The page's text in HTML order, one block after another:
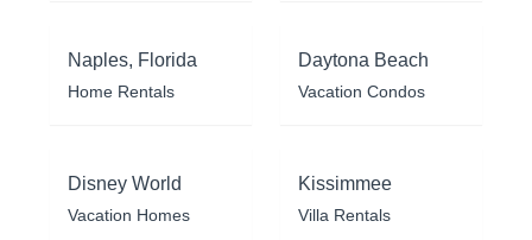
Naples, Florida
Home Rentals
Daytona Beach
Vacation Condos
Disney World
Vacation Homes
Kissimmee
Villa Rentals